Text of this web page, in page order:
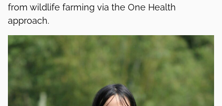
from wildlife farming via the One Health
approach.